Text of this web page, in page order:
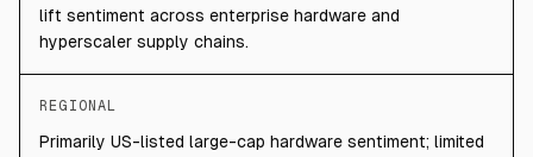
lift sentiment across enterprise hardware and
hyperscaler supply chains.
REGIONAL
Primarily US-listed large-cap hardware sentiment; limited